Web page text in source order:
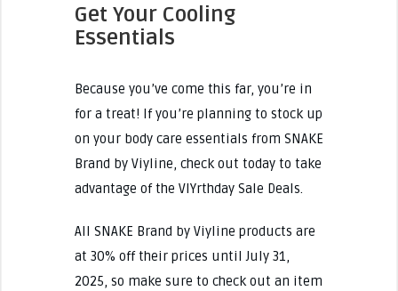
Get Your Cooling
Essentials
Because you’ve come this far, you’re in
for a treat! If you’re planning to stock up
on your body care essentials from SNAKE
Brand by Viyline, check out today to take
advantage of the VIYrthday Sale Deals.
All SNAKE Brand by Viyline products are
at 30% off their prices until July 31,
2025, so make sure to check out an item